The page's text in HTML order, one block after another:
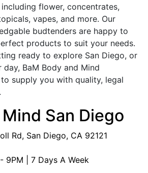
flower, concentrates,
vapes, and more. Our
budtenders are happy to
products to suit your needs.
ready to explore San Diego, or
BaM Body and Mind
supply you with quality, legal
San Diego
Rd, San Diego, CA 92121
9PM | 7 Days A Week